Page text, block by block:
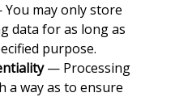
may only store
data for as long as
purpose.
— Processing
a way as to ensure